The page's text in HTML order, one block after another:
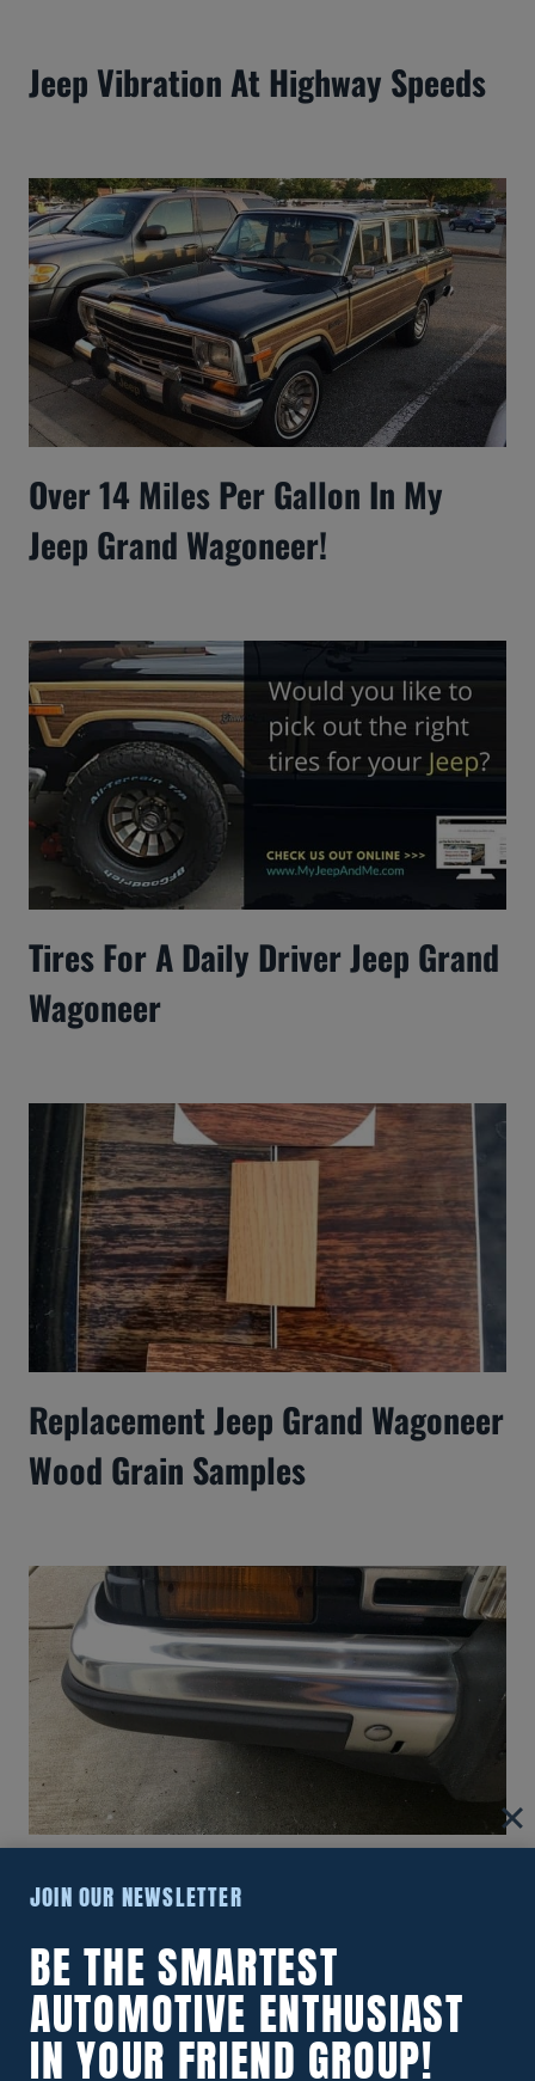
Jeep Vibration At Highway Speeds
Over 14 Miles Per Gallon In My
Jeep Grand Wagoneer!
Tires For A Daily Driver Jeep Grand
Wagoneer
Replacement Jeep Grand Wagoneer
Wood Grain Samples
How To Polish Aluminum Bumpers
JOIN OUR NEWSLETTER
BE THE SMARTEST
AUTOMOTIVE ENTHUSIAST
IN YOUR FRIEND GROUP!